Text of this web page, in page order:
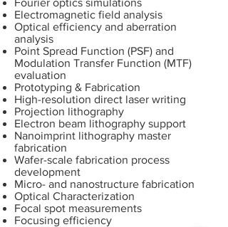
Fourier optics simulations
Electromagnetic field analysis
Optical efficiency and aberration
analysis
Point Spread Function (PSF) and
Modulation Transfer Function (MTF)
evaluation
Prototyping & Fabrication
High-resolution direct laser writing
Projection lithography
Electron beam lithography support
Nanoimprint lithography master
fabrication
Wafer-scale fabrication process
development
Micro- and nanostructure fabrication
Optical Characterization
Focal spot measurements
Focusing efficiency